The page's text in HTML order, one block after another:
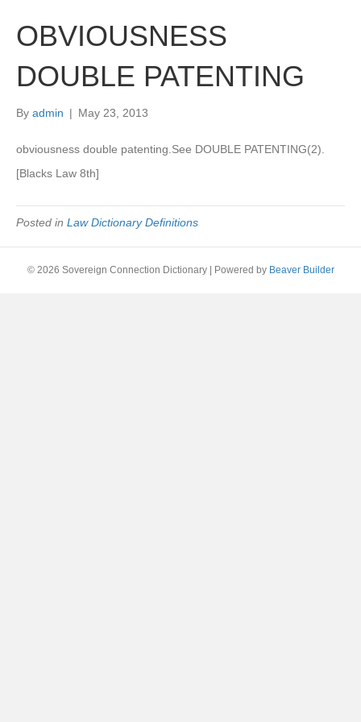
OBVIOUSNESS
DOUBLE PATENTING
By admin | May 23, 2013
obviousness double patenting.See DOUBLE PATENTING(2).
[Blacks Law 8th]
Posted in Law Dictionary Definitions
© 2026 Sovereign Connection Dictionary Powered by Beaver Builder